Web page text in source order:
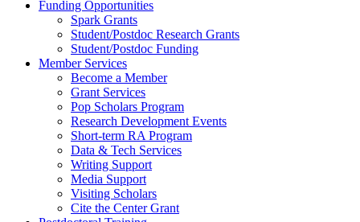
Funding Opportunities
Spark Grants
Student/Postdoc Research Grants
Student/Postdoc Funding
Member Services
Become a Member
Grant Services
Pop Scholars Program
Research Development Events
Short-term RA Program
Data & Tech Services
Writing Support
Media Support
Visiting Scholars
Cite the Center Grant